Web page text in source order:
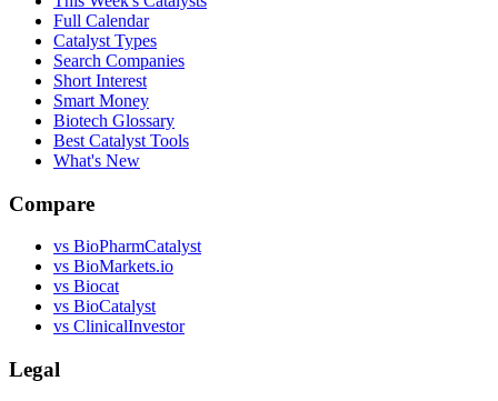
Full Calendar
Catalyst Types
Search Companies
Short Interest
Smart Money
Biotech Glossary
Best Catalyst Tools
What's New
Compare
vs BioPharmCatalyst
vs BioMarkets.io
vs Biocat
vs BioCatalyst
vs ClinicalInvestor
Legal